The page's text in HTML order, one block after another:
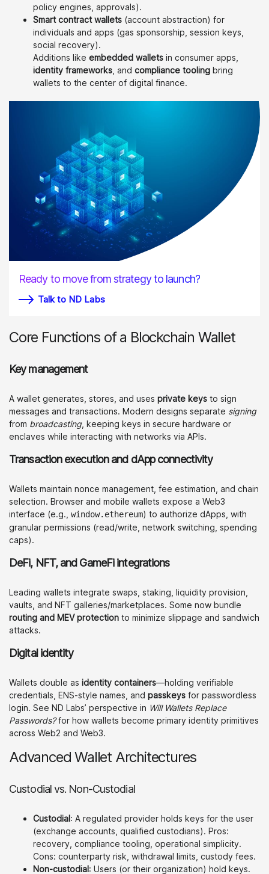
policy engines, approvals).
Smart contract wallets (account abstraction) for
individuals and apps (gas sponsorship, session keys,
social recovery).
Additions like embedded wallets in consumer apps,
identity frameworks , and compliance tooling bring
wallets to the center of digital finance.
Ready to move from strategy to launch?
Talk to ND Labs
Core Functions of a Blockchain Wallet
Key management
A wallet generates, stores, and uses private keys to sign
messages and transactions. Modern designs separate signing
from broadcasting, keeping keys in secure hardware or
enclaves while interacting with networks via APIs.
Transaction execution and dApp connectivity
Wallets maintain nonce management, fee estimation, and chain
selection. Browser and mobile wallets expose a Web3
interface (e.g., window.ethereum) to authorize dApps, with
granular permissions (read/write, network switching, spending
caps).
DeFi, NFT, and GameFi integrations
Leading wallets integrate swaps, staking, liquidity provision,
vaults, and NFT galleries/marketplaces. Some now bundle
routing and MEV protection to minimize slippage and sandwich
attacks.
Digital identity
Wallets double as identity containers—holding verifiable
credentials, ENS-style names, and passkeys for passwordless
login. See ND Labs’ perspective in Will Wallets Replace
Passwords?for how wallets become primary identity primitives
across Web2 and Web3.
Advanced Wallet Architectures
Custodial vs. Non-Custodial
Custodial: A regulated provider holds keys for the user
(exchange accounts, qualified custodians). Pros:
recovery, compliance tooling, operational simplicity.
Cons: counterparty risk, withdrawal limits, custody fees.
Non-custodial: Users (or their organization) hold keys.